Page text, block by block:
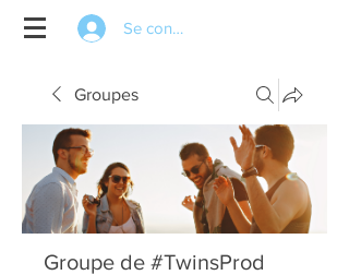
Se connecter
Groupes
Groupe de #TwinsProd